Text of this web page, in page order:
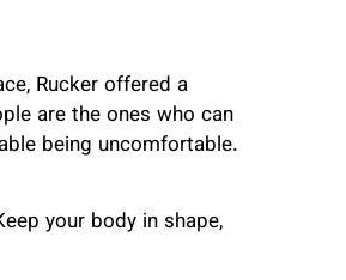
Rucker offered a
are the ones who can
being uncomfortable.
your body in shape,